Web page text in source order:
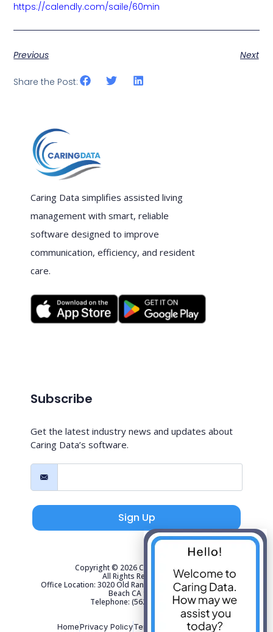
https://calendly.com/saile/60min
Previous Next
Share the Post:
Caring Data simplifies assisted living
management with smart, reliable
software designed to improve
communication, efficiency, and resident
care.
Subscribe
Get the latest industry news and updates about
Caring Data’s software.
Sign Up
Copyright © 2026 Caring Data, LLC.
All Rights Reserved.
Office Location: 3020 Old Ranch Parkway Suite 300 Seal
Beach CA 90740
Telephone: (562) 267-4141
HomePrivacy PolicyTerms of Use Sitemap